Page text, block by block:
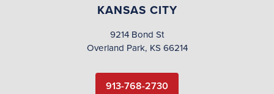
KANSAS CITY
9214 Bond St
Overland Park, KS 66214
913-768-2730